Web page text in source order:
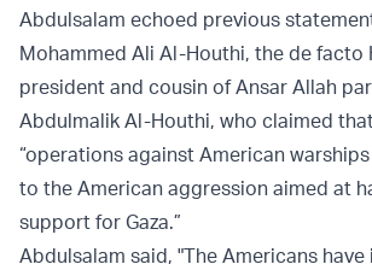
Abdulsalam echoed previous
Mohammed Ali Al-Houthi, the de facto
president and cousin of Ansar Allah
Abdulmalik Al-Houthi, who claimed
“operations against American
to the American aggression aimed at
support for Gaza.”
Abdulsalam said, "The Americans have